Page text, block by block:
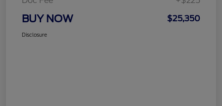
BUY NOW $25,350
Disclosure